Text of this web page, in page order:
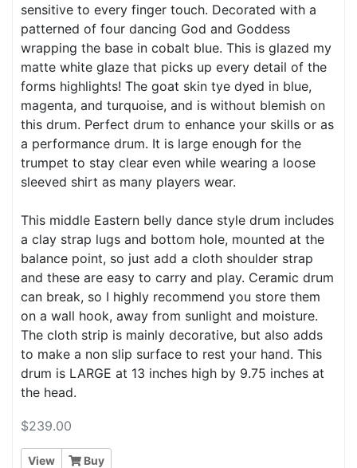
sensitive to every finger touch. Decorated with a
patterned of four dancing God and Goddess
wrapping the base in cobalt blue. This is glazed my
matte white glaze that picks up every detail of the
forms highlights! The goat skin tye dyed in blue,
magenta, and turquoise, and is without blemish on
this drum. Perfect drum to enhance your skills or as
a performance drum. It is large enough for the
trumpet to stay clear even while wearing a loose
sleeved shirt as many players wear.
This middle Eastern belly dance style drum includes
a clay strap lugs and bottom hole, mounted at the
balance point, so just add a cloth shoulder strap
and these are easy to carry and play. Ceramic drum
can break, so I highly recommend you store them
on a wall hook, away from sunlight and moisture.
The cloth strip is mainly decorative, but also adds
to make a non slip surface to rest your hand. This
drum is LARGE at 13 inches high by 9.75 inches at
the head.
$239.00
View Buy